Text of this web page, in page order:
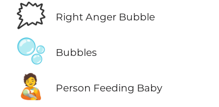
🗯️ Right Anger Bubble
🫧 Bubbles
🧑‍🍼 Person Feeding Baby